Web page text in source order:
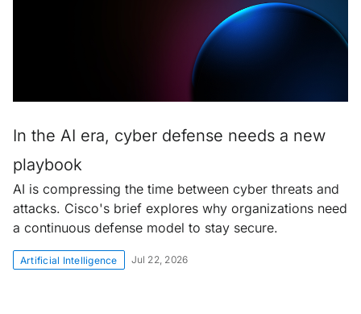
In the AI era, cyber defense needs a new
playbook
AI is compressing the time between cyber threats and
attacks. Cisco's brief explores why organizations need
a continuous defense model to stay secure.
Artificial Intelligence Jul 22, 2026